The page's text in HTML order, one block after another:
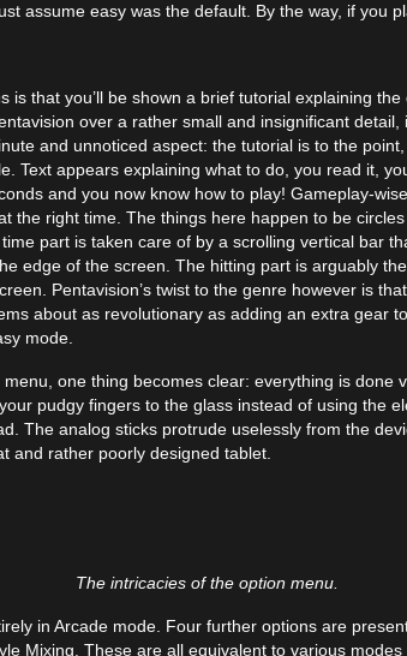
assume easy was the default. By the way, if you
is that you’ll be shown a brief tutorial explaining
over a rather small and insignificant detail,
and unnoticed aspect: the tutorial is to the
Text appears explaining what to do, you read it,
and you now know how to play! Gameplay-
the right time. The things here happen to be
part is taken care of by a scrolling vertical bar
edge of the screen. The hitting part is arguably
Pentavision’s twist to the genre however is
about as revolutionary as adding an extra gear
mode.
one thing becomes clear: everything is done
pudgy fingers to the glass instead of using the
The analog sticks protrude uselessly from the
and rather poorly designed tablet.
The intricacies of the option menu.
in Arcade mode. Four further options are
Mixing. These are all equivalent to various